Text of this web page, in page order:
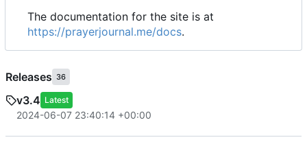
The documentation for the site is at
https://prayerjournal.me/docs.
Releases 36
v3.4 Latest
2024-06-07 23:40:14 +00:00